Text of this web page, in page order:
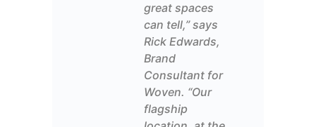
great spaces
can tell,” says
Rick Edwards,
Brand
Consultant for
Woven. “Our
flagship